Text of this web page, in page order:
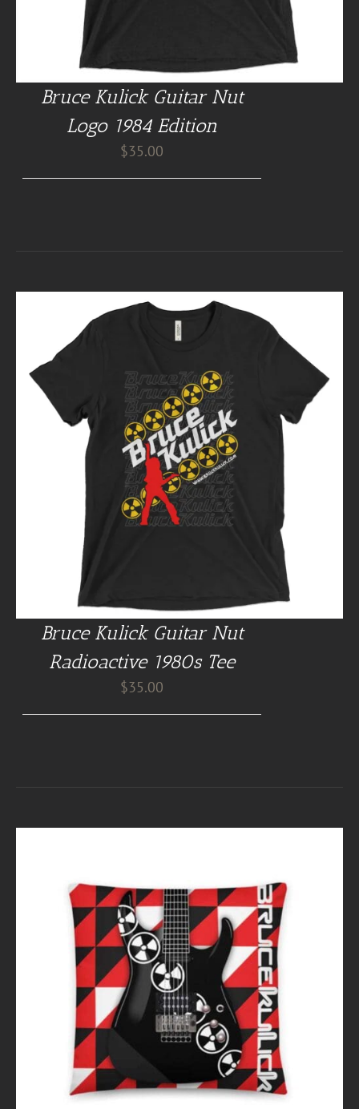
Bruce Kulick Guitar Nut
Logo 1984 Edition
$35.00
Bruce Kulick Guitar Nut
Radioactive 1980s Tee
$35.00